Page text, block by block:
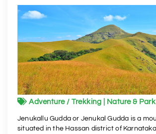
Adventure / Trekking | Nature & Park
Jenukallu Gudda or Jenukal Gudda is a
situated in the Hassan district of Karnataka